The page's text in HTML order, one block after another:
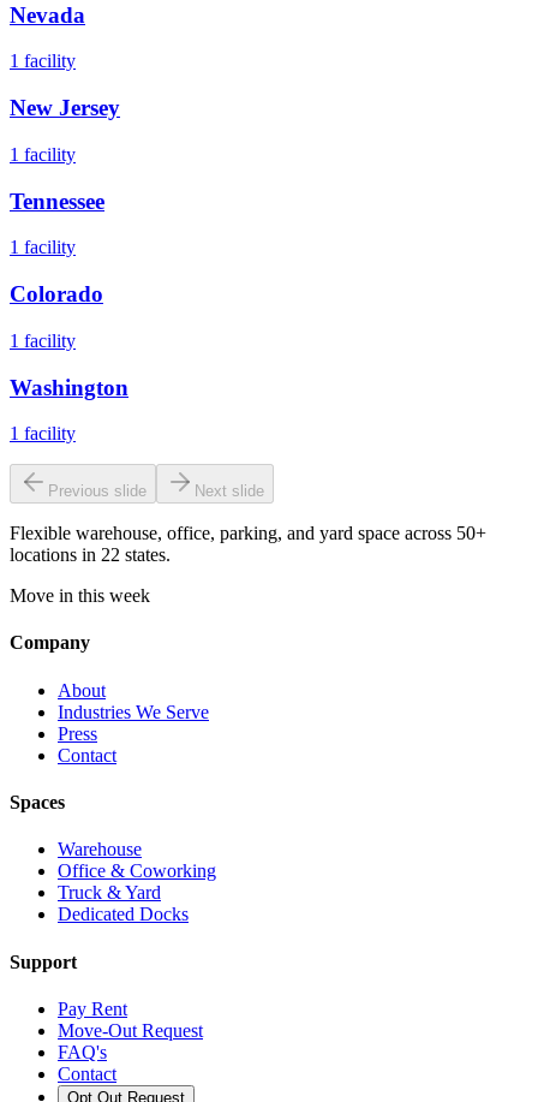
Nevada
1 facility
New Jersey
1 facility
Tennessee
1 facility
Colorado
1 facility
Washington
1 facility
Previous slide Next slide
Flexible warehouse, office, parking, and yard space across 50+
locations in 22 states.
Move in this week
Company
About
Industries We Serve
Press
Contact
Spaces
Warehouse
Office & Coworking
Truck & Yard
Dedicated Docks
Support
Pay Rent
Move-Out Request
FAQ's
Contact
Opt Out Request